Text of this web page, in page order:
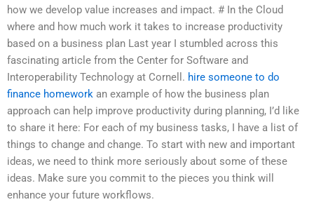
how we develop value increases and impact. # In the Cloud
where and how much work it takes to increase productivity
based on a business plan Last year I stumbled across this
fascinating article from the Center for Software and
Interoperability Technology at Cornell. hire someone to do
finance homework an example of how the business plan
approach can help improve productivity during planning, I’d like
to share it here: For each of my business tasks, I have a list of
things to change and change. To start with new and important
ideas, we need to think more seriously about some of these
ideas. Make sure you commit to the pieces you think will
enhance your future workflows.